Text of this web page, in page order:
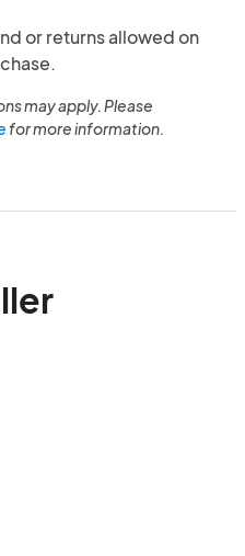
or returns allowed on
may apply. Please
for more information.